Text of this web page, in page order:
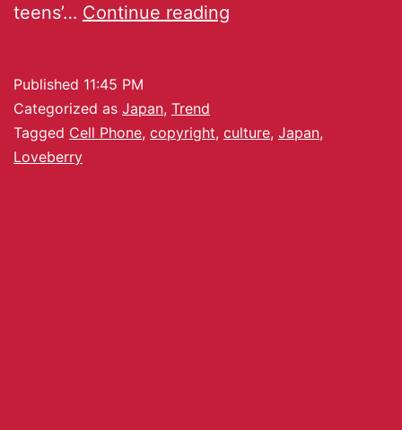
teens’… Continue reading
Published 11:45 PM
Categorized as Japan, Trend
Tagged Cell Phone, copyright, culture, Japan,
Loveberry